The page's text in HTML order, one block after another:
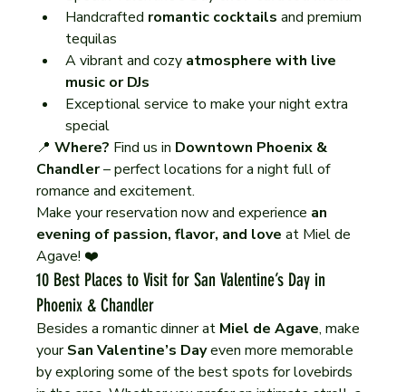
Handcrafted romantic cocktails and premium
tequilas
A vibrant and cozy atmosphere with live
music or DJs
Exceptional service to make your night extra
special
📍 Where? Find us in Downtown Phoenix &
Chandler – perfect locations for a night full of
romance and excitement.
Make your reservation now and experience an
evening of passion, flavor, and love at Miel de
Agave! ❤️
10 Best Places to Visit for San Valentine’s Day in
Phoenix & Chandler
Besides a romantic dinner at Miel de Agave, make
your San Valentine’s Day even more memorable
by exploring some of the best spots for lovebirds